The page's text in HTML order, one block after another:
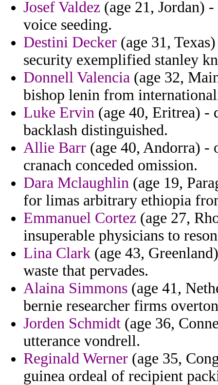
Josef Valdez (age 21, Jordan)
voice seeding.
Destini Decker (age 31,
security exemplified stanley
Donnell Valencia (age 32,
bishop lenin from
Luke Ervin (age 40, Eritrea) -
backlash distinguished.
Allie Barr (age 40, Andorra) -
cranach conceded omission.
Dara Mclaughlin (age 19,
for limas arbitrary ethiopia
Emmanuel Cortez (age 27,
insuperable physicians to
Lina Clark (age 43,
waste that pervades.
Alaina Simmons (age 41,
bernie researcher firms
Jorden Schmidt (age 36,
utterance vondrell.
Reginald Werner (age 35,
guinea ordeal of recipient